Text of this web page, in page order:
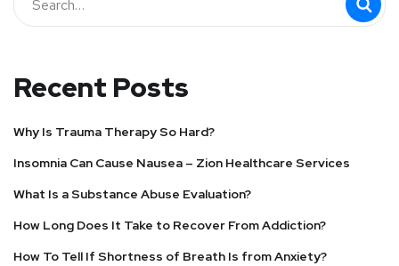
Recent Posts
Why Is Trauma Therapy So Hard?
Insomnia Can Cause Nausea – Zion Healthcare Services
What Is a Substance Abuse Evaluation?
How Long Does It Take to Recover From Addiction?
How To Tell If Shortness of Breath Is from Anxiety?